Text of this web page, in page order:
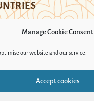
Manage Cookie Consent
our website and our service.
Accept cookies